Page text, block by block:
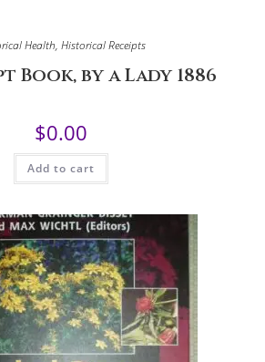
Health, Historical Receipts
Book, by a Lady 1886
$0.00
Add to cart